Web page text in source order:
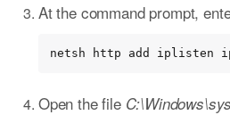
At the command prompt,
netsh http add iplisten
Open the file